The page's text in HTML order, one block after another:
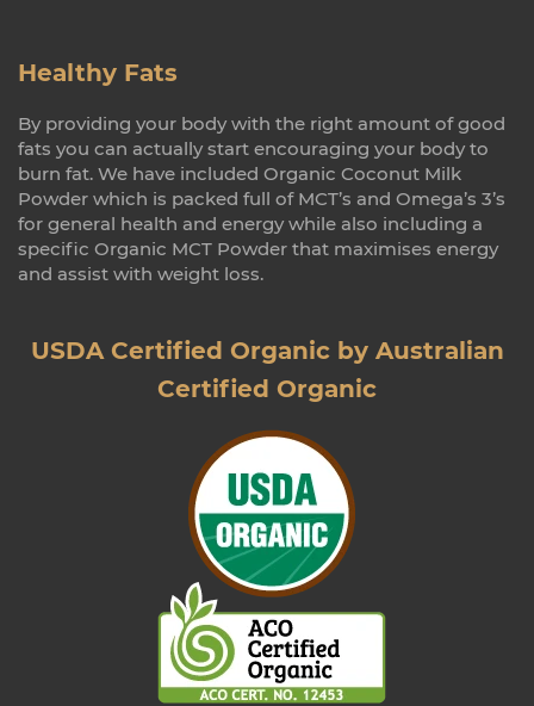
Healthy Fats
By providing your body with the right amount of good
fats you can actually start encouraging your body to
burn fat. We have included Organic Coconut Milk
Powder which is packed full of MCT’s and Omega’s 3’s
for general health and energy while also including a
specific Organic MCT Powder that maximises energy
and assist with weight loss.
USDA Certified Organic by Australian
Certified Organic